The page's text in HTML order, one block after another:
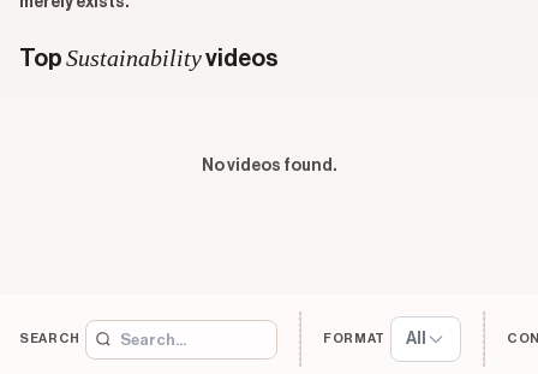
Top Sustainabilityvideos
No videos found.
SEARCH FORMAT All